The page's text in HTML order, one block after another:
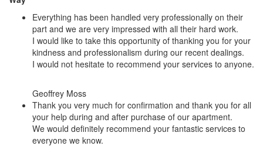
Everything has been handled very professionally on their
part and we are very impressed with all their hard work.
I would like to take this opportunity of thanking you for your
kindness and professionalism during our recent dealings.
I would not hesitate to recommend your services to anyone.
Geoffrey Moss
Thank you very much for confirmation and thank you for all
your help during and after purchase of our apartment.
We would definitely recommend your fantastic services to
everyone we know.